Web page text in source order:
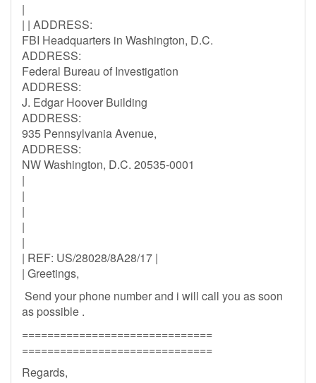
|
| | ADDRESS:
FBI Headquarters in Washington, D.C.
ADDRESS:
Federal Bureau of Investigation
ADDRESS:
J. Edgar Hoover Building
ADDRESS:
935 Pennsylvania Avenue,
ADDRESS:
NW Washington, D.C. 20535-0001
|
|
|
|
|
| REF: US/28028/8A28/17 |
| Greetings,
Send your phone number and i will call you as soon
as possible .
==============================
==============================
Regards,